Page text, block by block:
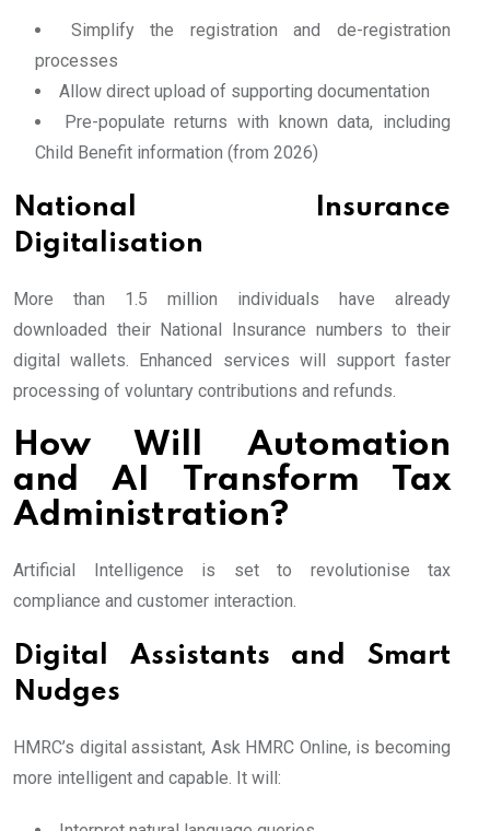
Simplify the registration and de-registration
processes
Allow direct upload of supporting documentation
Pre-populate returns with known data, including
Child Benefit information (from 2026)
National Insurance
Digitalisation
More than 1.5 million individuals have already
downloaded their National Insurance numbers to their
digital wallets. Enhanced services will support faster
processing of voluntary contributions and refunds.
How Will Automation
and AI Transform Tax
Administration?
Artificial Intelligence is set to revolutionise tax
compliance and customer interaction.
Digital Assistants and Smart
Nudges
HMRC’s digital assistant, Ask HMRC Online, is becoming
more intelligent and capable. It will: